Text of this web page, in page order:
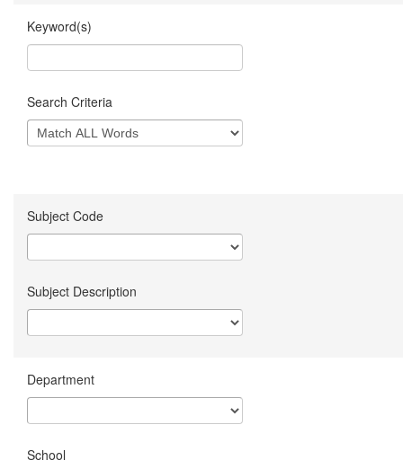
Keyword(s)
Search Criteria
Subject Code
Subject Description
Department
School